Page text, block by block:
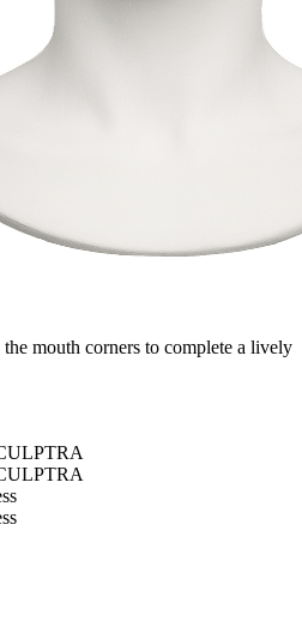
mouth corners to complete a lively